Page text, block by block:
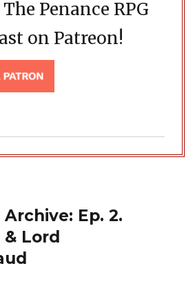
Penance RPG
on Patreon!
Ep. 2.
Lord